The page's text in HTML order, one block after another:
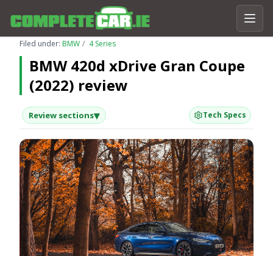
Filed under: BMW 4 Series
BMW 420d xDrive Gran Coupe
(2022) review
Review sections▾ Tech Specs